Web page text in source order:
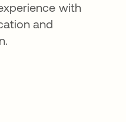
with
and